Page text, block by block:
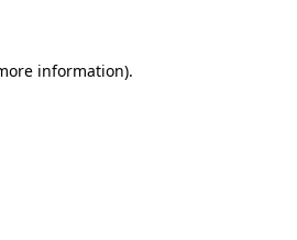
information).